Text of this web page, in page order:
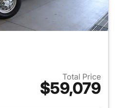
Total Price
$59,079
View details for 2026 Ford